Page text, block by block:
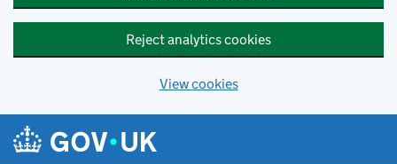
Reject analytics cookies
View cookies